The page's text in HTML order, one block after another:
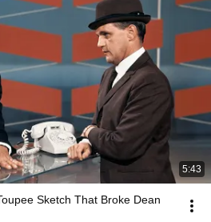
5:43
Sketch That Broke Dean